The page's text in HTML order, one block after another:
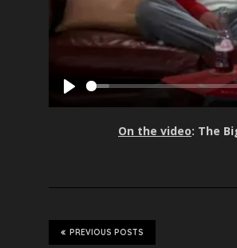
On the video: The
PREVIOUS POSTS